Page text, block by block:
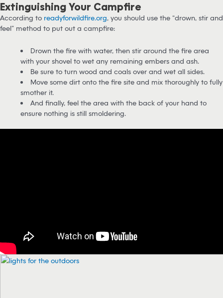
Extinguishing Your Campfire
According to readyforwildfire.org, you should use the “drown, stir and
feel” method to put out a campfire:
Drown the fire with water, then stir around the fire area
with your shovel to wet any remaining embers and ash.
Be sure to turn wood and coals over and wet all sides.
Move some dirt onto the fire site and mix thoroughly to fully
smother it.
And finally, feel the area with the back of your hand to
ensure nothing is still smoldering.